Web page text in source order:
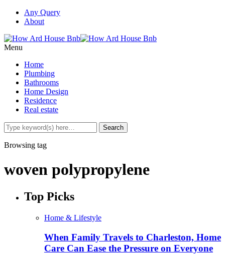
Any Query
About
Menu
Home
Plumbing
Bathrooms
Home Design
Residence
Real estate
Browsing tag
woven polypropylene
Top Picks
Home & Lifestyle
When Family Travels to Charleston, Home
Care Can Ease the Pressure on Everyone